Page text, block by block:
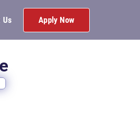
Us Apply Now